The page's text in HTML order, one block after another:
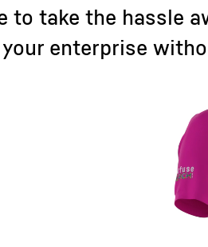
to take the hassle
enterprise